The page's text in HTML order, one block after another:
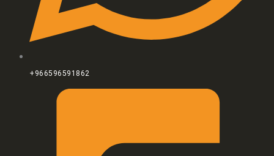
+966596591862